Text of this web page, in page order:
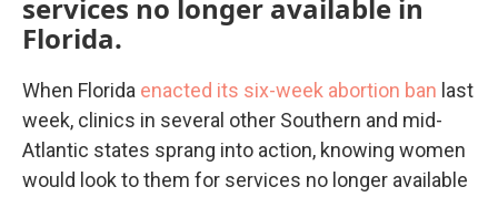
services no longer available in
Florida.
When Florida enacted its six-week abortion ban last
week, clinics in several other Southern and mid-
Atlantic states sprang into action, knowing women
would look to them for services no longer available